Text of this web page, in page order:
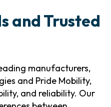
and Trusted
manufacturers,
and Pride Mobility,
and reliability. Our